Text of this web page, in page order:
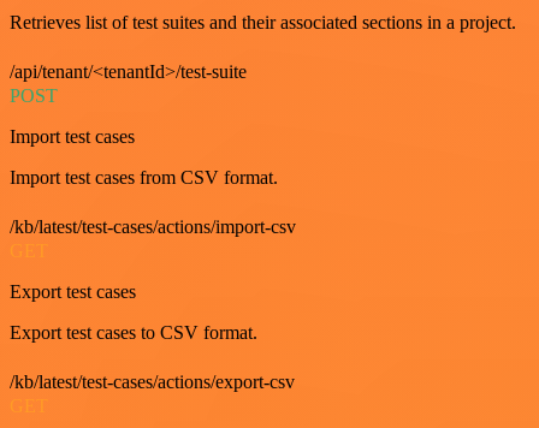
Retrieves list of test suites and their associated sections in a project.
/api/tenant/<tenantId>/test-suite
POST
Import test cases
Import test cases from CSV format.
/kb/latest/test-cases/actions/import-csv
Export test cases
Export test cases to CSV format.
/kb/latest/test-cases/actions/export-csv